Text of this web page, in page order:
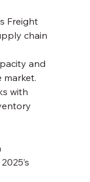
Freight
chain
and
market.
with